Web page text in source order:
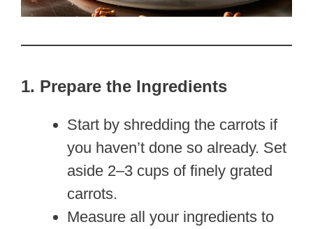
1. Prepare the Ingredients
Start by shredding the carrots if
you haven’t done so already. Set
aside 2–3 cups of finely grated
carrots.
Measure all your ingredients to